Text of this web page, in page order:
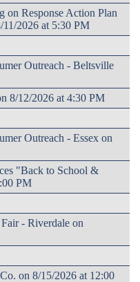
on Response Action Plan
2026 at 5:30 PM
Outreach - Beltsville
8/12/2026 at 4:30 PM
Outreach - Essex on
"Back to School &
PM
- Riverdale on
on 8/15/2026 at 12:00